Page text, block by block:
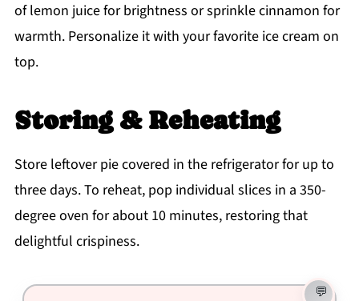
of lemon juice for brightness or sprinkle cinnamon for
warmth. Personalize it with your favorite ice cream on
top.
Storing & Reheating
Store leftover pie covered in the refrigerator for up to
three days. To reheat, pop individual slices in a 350-
degree oven for about 10 minutes, restoring that
delightful crispiness.